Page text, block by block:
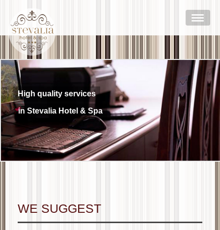
High quality services
in Stevalia Hotel & Spa
WE SUGGEST